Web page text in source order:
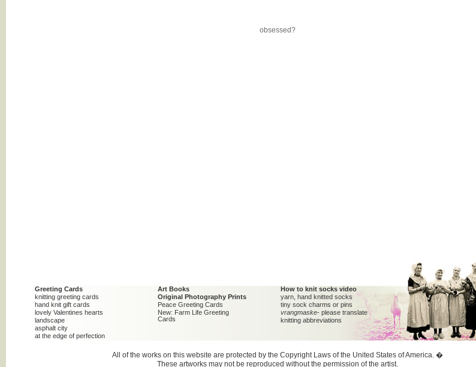
obsessed?
Greeting Cards
knitting greeting cards
hand knit gift cards
lovely Valentines hearts
landscape
asphalt city
at the edge of perfection
Art Books
Original Photography Prints
Peace Greeting Cards
New: Farm Life Greeting
Cards
How to knit socks video
yarn, hand knitted socks
tiny sock charms or pins
vrangmaske- please translate
knitting abbreviations
All of the works on this website are protected by the Copyright Laws of the United States of America. �
These artworks may not be reproduced without the permission of the artist.